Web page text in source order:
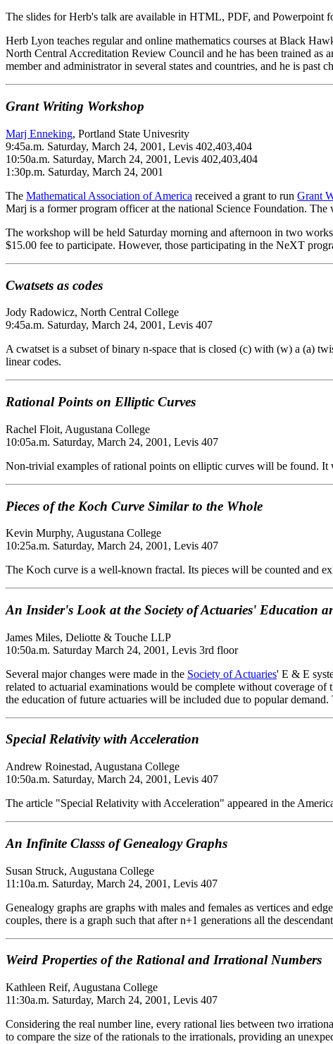
The slides for Herb's talk are available in HTML, PDF, and Powerpoint
Herb Lyon teaches regular and online mathematics courses at Black
North Central Accreditation Review Council and he has been trained
member and administrator in several states and countries, and he is
Grant Writing Workshop
Marj Enneking, Portland State Univesrity
9:45a.m. Saturday, March 24, 2001, Levis 402,403,404
10:50a.m. Saturday, March 24, 2001, Levis 402,403,404
1:30p.m. Saturday, March 24, 2001
The Mathematical Association of America received a grant to run Grant
Marj is a former program officer at the national Science Foundation.
The workshop will be held Saturday morning and afternoon in two
$15.00 fee to participate. However, those participating in the NeXT
Cwatsets as codes
Jody Radowicz, North Central College
9:45a.m. Saturday, March 24, 2001, Levis 407
A cwatset is a subset of binary n-space that is closed (c) with (w) a (a)
linear codes.
Rational Points on Elliptic Curves
Rachel Floit, Augustana College
10:05a.m. Saturday, March 24, 2001, Levis 407
Non-trivial examples of rational points on elliptic curves will be found. It
Pieces of the Koch Curve Similar to the Whole
Kevin Murphy, Augustana College
10:25a.m. Saturday, March 24, 2001, Levis 407
The Koch curve is a well-known fractal. Its pieces will be counted and
An Insider's Look at the Society of Actuaries' Education
James Miles, Deliotte & Touche LLP
10:50a.m. Saturday March 24, 2001, Levis 3rd floor
Several major changes were made in the Society of Actuaries' E & E
related to actuarial examinations would be complete without coverage of
the education of future actuaries will be included due to popular demand.
Special Relativity with Acceleration
Andrew Roinestad, Augustana College
10:50a.m. Saturday, March 24, 2001, Levis 407
The article "Special Relativity with Acceleration" appeared in the
An Infinite Classs of Genealogy Graphs
Susan Struck, Augustana College
11:10a.m. Saturday, March 24, 2001, Levis 407
Genealogy graphs are graphs with males and females as vertices and
couples, there is a graph such that after n+1 generations all the
Weird Properties of the Rational and Irrational Numbers
Kathleen Reif, Augustana College
11:30a.m. Saturday, March 24, 2001, Levis 407
Considering the real number line, every rational lies between two
to compare the size of the rationals to the irrationals, providing an